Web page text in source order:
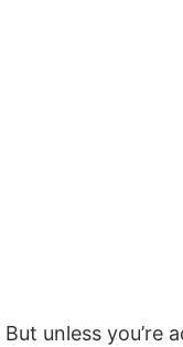
But unless you’re